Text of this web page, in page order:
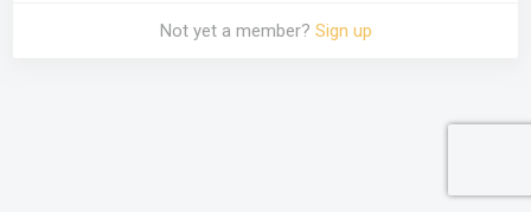
Not yet a member? Sign up